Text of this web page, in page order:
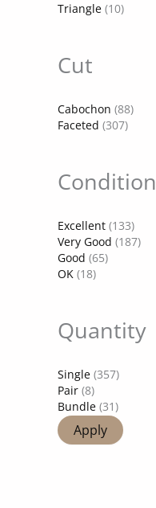
Triangle (10)
Cut
Cabochon (88)
Faceted (307)
Condition
Excellent (133)
Very Good (187)
Good (65)
OK (18)
Quantity
Single (357)
Pair (8)
Bundle (31)
Apply